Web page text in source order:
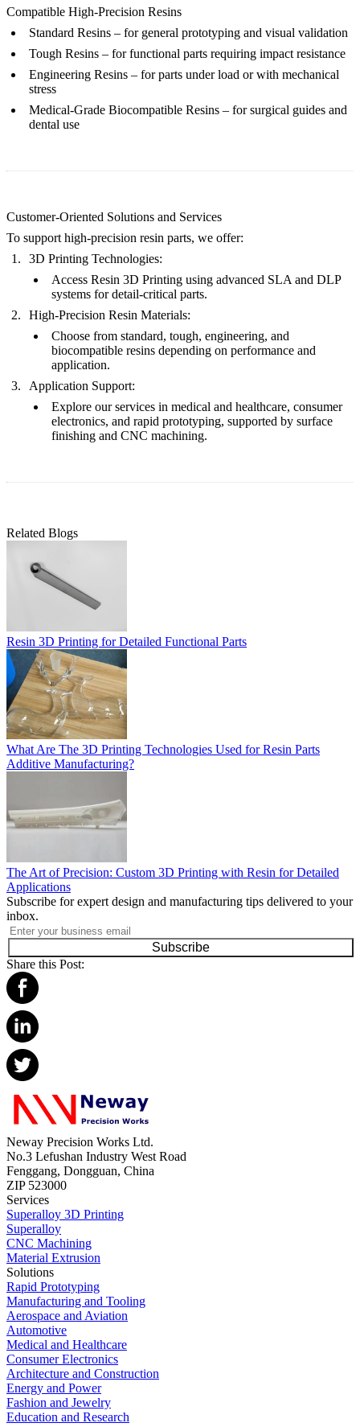
Compatible High-Precision Resins
Standard Resins – for general prototyping and visual validation
Tough Resins – for functional parts requiring impact resistance
Engineering Resins – for parts under load or with mechanical
stress
Medical-Grade Biocompatible Resins – for surgical guides and
dental use
Customer-Oriented Solutions and Services
To support high-precision resin parts, we offer:
3D Printing Technologies:
Access Resin 3D Printing using advanced SLA and DLP
systems for detail-critical parts.
High-Precision Resin Materials:
Choose from standard, tough, engineering, and
biocompatible resins depending on performance and
application.
Application Support:
Explore our services in medical and healthcare, consumer
electronics, and rapid prototyping, supported by surface
finishing and CNC machining.
Related Blogs
Resin 3D Printing for Detailed Functional Parts
What Are The 3D Printing Technologies Used for Resin Parts
Additive Manufacturing?
The Art of Precision: Custom 3D Printing with Resin for Detailed
Applications
Subscribe for expert design and manufacturing tips delivered to your
inbox.
Subscribe
Share this Post:
Neway Precision Works Ltd.
No.3 Lefushan Industry West Road
Fenggang, Dongguan, China
ZIP 523000
Services
Superalloy 3D Printing
Superalloy
CNC Machining
Material Extrusion
Solutions
Rapid Prototyping
Manufacturing and Tooling
Aerospace and Aviation
Automotive
Medical and Healthcare
Consumer Electronics
Architecture and Construction
Energy and Power
Fashion and Jewelry
Education and Research